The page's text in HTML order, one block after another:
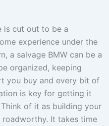
is cut out to be a
experience under the
a salvage BMW can be a
organized, keeping
you buy and every bit of
is key for getting it
of it as building your
It takes time